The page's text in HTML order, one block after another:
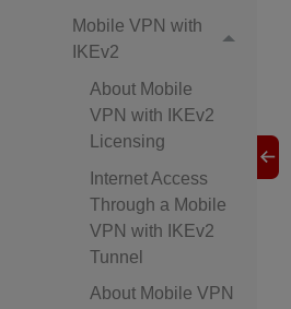
Mobile VPN with
IKEv2
About Mobile
VPN with IKEv2
Licensing
Internet Access
Through a Mobile
VPN with IKEv2
Tunnel
About Mobile VPN